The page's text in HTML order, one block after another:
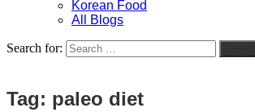
Korean Food
All Blogs
Search for:
Tag: paleo diet